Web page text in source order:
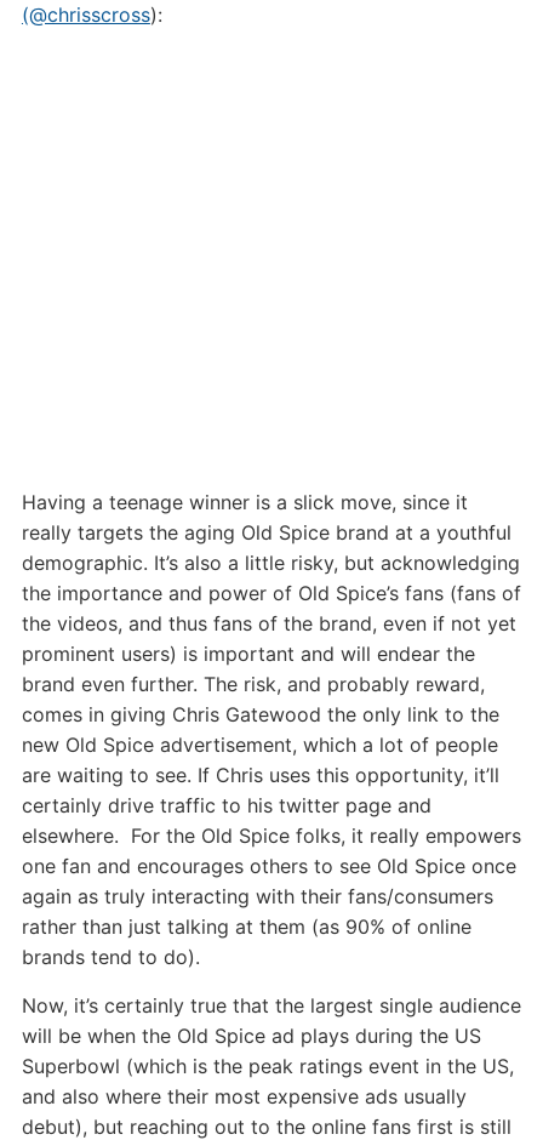
(@chrisscross):
Having a teenage winner is a slick move, since it
really targets the aging Old Spice brand at a youthful
demographic. It’s also a little risky, but acknowledging
the importance and power of Old Spice’s fans (fans of
the videos, and thus fans of the brand, even if not yet
prominent users) is important and will endear the
brand even further. The risk, and probably reward,
comes in giving Chris Gatewood the only link to the
new Old Spice advertisement, which a lot of people
are waiting to see. If Chris uses this opportunity, it’ll
certainly drive traffic to his twitter page and
elsewhere. For the Old Spice folks, it really empowers
one fan and encourages others to see Old Spice once
again as truly interacting with their fans/consumers
rather than just talking at them (as 90% of online
brands tend to do).
Now, it’s certainly true that the largest single audience
will be when the Old Spice ad plays during the US
Superbowl (which is the peak ratings event in the US,
and also where their most expensive ads usually
debut), but reaching out to the online fans first is still